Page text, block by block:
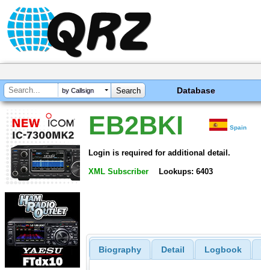
by Callsign Database
EB2BKI Spain
Login is required for additional detail.
XML Subscriber Lookups: 6403
Biography Detail Logbook